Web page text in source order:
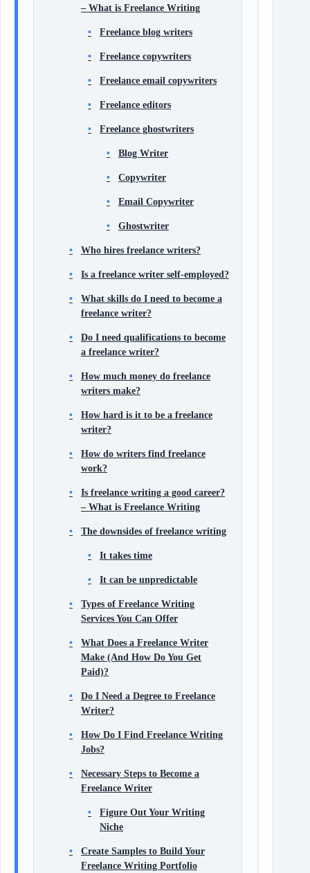
– What is Freelance Writing
Freelance blog writers
Freelance copywriters
Freelance email copywriters
Freelance editors
Freelance ghostwriters
Blog Writer
Copywriter
Email Copywriter
Ghostwriter
Who hires freelance writers?
Is a freelance writer self-employed?
What skills do I need to become a
freelance writer?
Do I need qualifications to become
a freelance writer?
How much money do freelance
writers make?
How hard is it to be a freelance
writer?
How do writers find freelance
work?
Is freelance writing a good career?
– What is Freelance Writing
The downsides of freelance writing
It takes time
It can be unpredictable
Types of Freelance Writing
Services You Can Offer
What Does a Freelance Writer
Make (And How Do You Get
Paid)?
Do I Need a Degree to Freelance
Writer?
How Do I Find Freelance Writing
Jobs?
Necessary Steps to Become a
Freelance Writer
Figure Out Your Writing
Niche
Create Samples to Build Your
Freelance Writing Portfolio